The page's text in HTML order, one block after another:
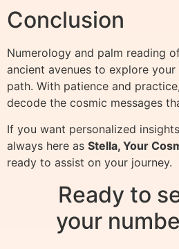
Conclusion
Numerology and palm reading
ancient avenues to explore your
path. With patience and
decode the cosmic messages
If you want personalized
always here as Stella, Your
ready to assist on your journey.
Ready to
your